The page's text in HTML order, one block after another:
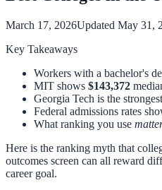
March 17, 2026Updated May 31,
Key Takeaways
Workers with a bachelor's
MIT shows $143,372
Georgia Tech is the
Federal admissions rates
What ranking you use
Here is the ranking myth that
outcomes screen can all reward
career goal.